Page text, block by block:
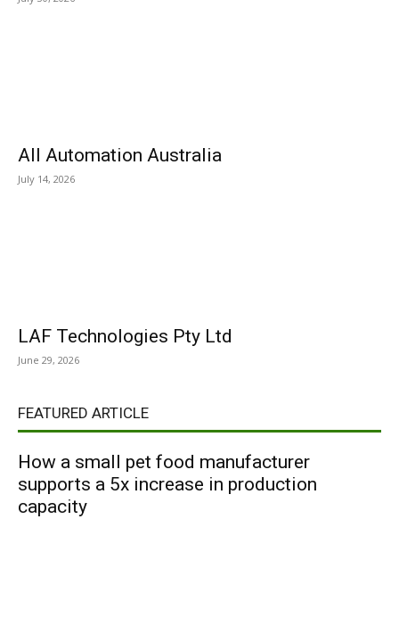
All Automation Australia
July 14, 2026
LAF Technologies Pty Ltd
June 29, 2026
FEATURED ARTICLE
How a small pet food manufacturer
supports a 5x increase in production
capacity